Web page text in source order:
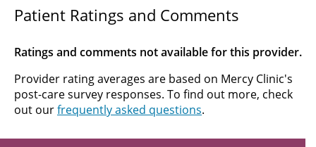
Patient Ratings and Comments
Ratings and comments not available for this provider.
Provider rating averages are based on Mercy Clinic's
post-care survey responses. To find out more, check
out ourfrequently asked questions.